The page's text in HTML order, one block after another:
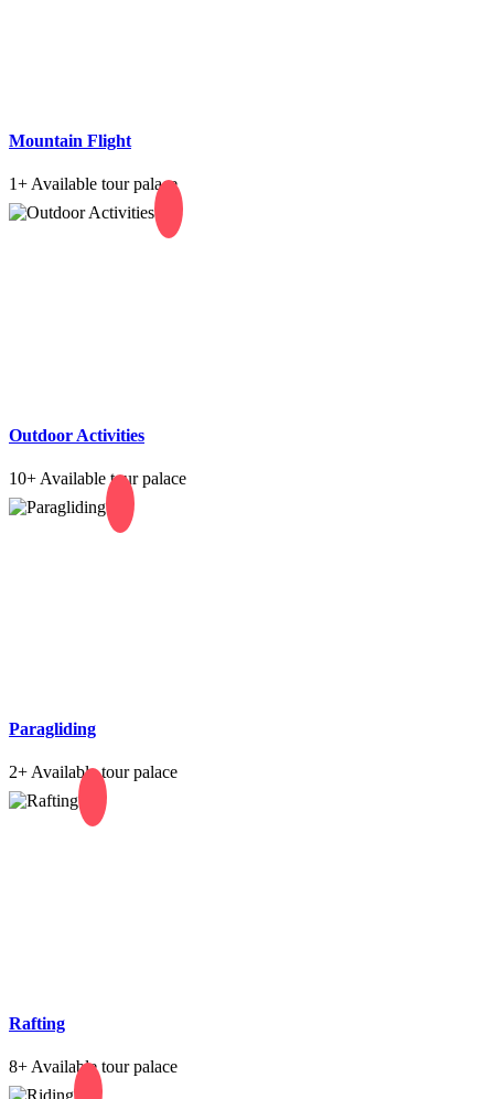
Mountain Flight
1+ Available tour palace
Outdoor Activities
10+ Available tour palace
Paragliding
2+ Available tour palace
Rafting
8+ Available tour palace